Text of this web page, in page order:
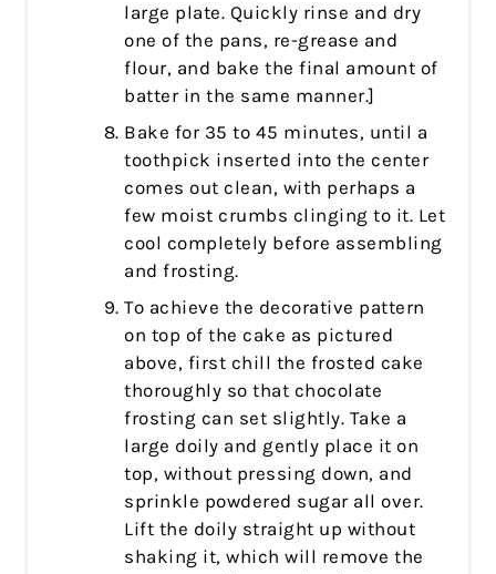
large plate. Quickly rinse and dry
one of the pans, re-grease and
flour, and bake the final amount of
batter in the same manner.]
Bake for 35 to 45 minutes, until a
toothpick inserted into the center
comes out clean, with perhaps a
few moist crumbs clinging to it. Let
cool completely before assembling
and frosting.
To achieve the decorative pattern
on top of the cake as pictured
above, first chill the frosted cake
thoroughly so that chocolate
frosting can set slightly. Take a
large doily and gently place it on
top, without pressing down, and
sprinkle powdered sugar all over.
Lift the doily straight up without
shaking it, which will remove the